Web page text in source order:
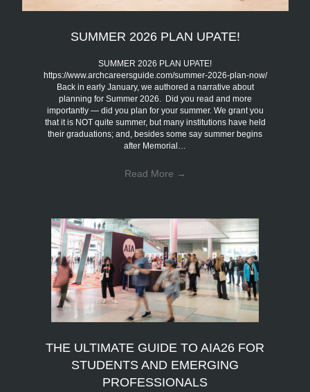
SUMMER 2026 PLAN UPATE!
SUMMER 2026 PLAN UPATE!
https://www.archcareersguide.com/summer-2026-plan-now/
Back in early January, we authored a narrative about
planning for Summer 2026. Did you read and more
importantly — did you plan for your summer. We grant you
that it is NOT quite summer, but many institutions have held
their graduations; and, besides some say summer begins
after Memorial…
Read More →
THE ULTIMATE GUIDE TO AIA26 FOR
STUDENTS AND EMERGING
PROFESSIONALS